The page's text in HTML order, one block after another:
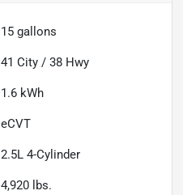
15 gallons
41 City /38 Hwy
1.6 kWh
eCVT
2.5L 4-Cylinder
4,920 lbs.